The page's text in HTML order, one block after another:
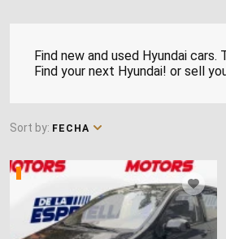
Find new and used Hyundai cars.
Find your next Hyundai! or sell
Sort by: FECHA